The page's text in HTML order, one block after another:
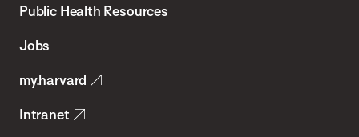
School
Health
Public Health Resources
Jobs
my.harvard
Intranet